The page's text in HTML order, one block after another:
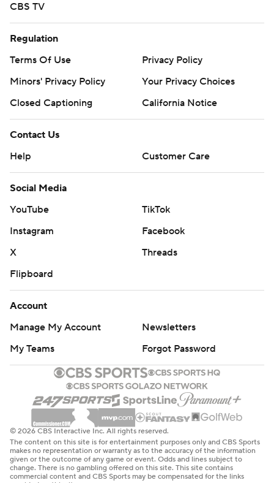
CBS TV
Regulation
Terms Of Use
Privacy Policy
Minors' Privacy Policy
Your Privacy Choices
Closed Captioning
California Notice
Contact Us
Help
Customer Care
Social Media
YouTube
TikTok
Instagram
Facebook
X
Threads
Flipboard
Account
Manage My Account
Newsletters
My Teams
Forgot Password
© 2026 CBS Interactive Inc. All rights reserved.
The content on this site is for entertainment purposes only and CBS Sports
makes no representation or warranty as to the accuracy of the information
given or the outcome of any game or event. Odds and lines subject to
change. There is no gambling offered on this site. This site contains
commercial content and CBS Sports may be compensated for the links